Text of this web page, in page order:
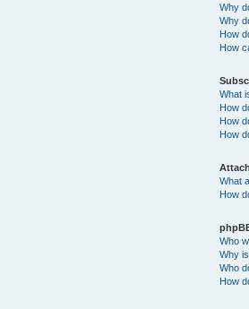
Why
Why
How
How
What
How
How
How
What
How
Who
Why
Who
How